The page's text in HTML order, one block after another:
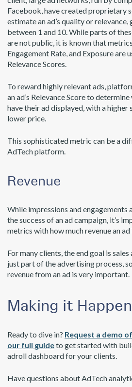
Facebook, have created proprietary
estimate an ad’s quality or
between 1 and 10. While parts of
are not public, it is known that
Engagement Rate, and Exposure are
Relevance Scores.
To reward highly relevant ads,
an ad’s Relevance Score to
have their ad displayed, with a higher
lower price.
This sophisticated metric can be a
AdTech platform.
Revenue
While impressions and engagements
the success of an ad campaign, it’s
metrics with how much revenue an
For many clients, the end goal is
just part of the advertising process,
revenue from an ad is very important.
Making it Happen
Ready to dive in? Request a demo
our full guideto get started with
adroll dashboard for your clients.
Have questions about AdTech